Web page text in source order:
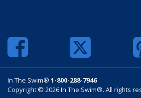
In The Swim® 1-800-288-7946
Copyright © 2026 In The Swim®. All rights